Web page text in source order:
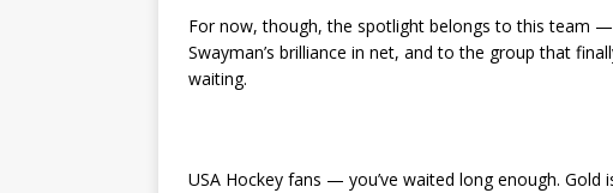
For now, though, the spotlight belongs to this team
Swayman’s brilliance in net, and to the group that
waiting.
USA Hockey fans — you’ve waited long enough. Gold